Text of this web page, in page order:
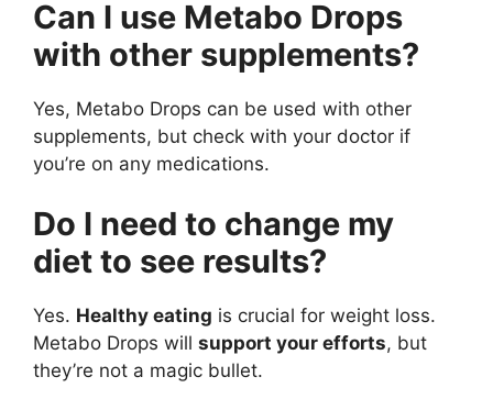
Can I use Metabo Drops
with other supplements?
Yes, Metabo Drops can be used with other
supplements, but check with your doctor if
you’re on any medications.
Do I need to change my
diet to see results?
Yes. Healthy eating is crucial for weight loss.
Metabo Drops will support your efforts, but
they’re not a magic bullet.